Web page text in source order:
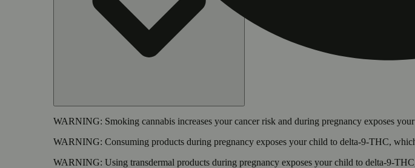
WARNING: Smoking cannabis increases your cancer risk and during pregnancy exposes
WARNING: Consuming products during pregnancy exposes your child to delta-9-THC,
WARNING: Using transdermal products during pregnancy exposes your child to delta-9-